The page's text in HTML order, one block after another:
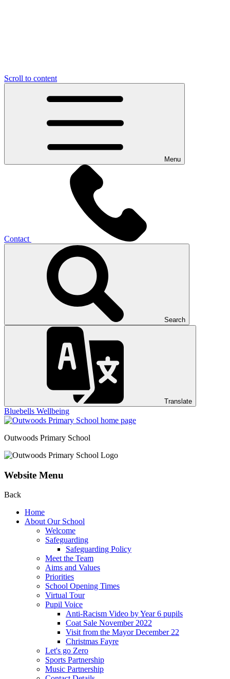
Scroll to content
Menu
Contact
Search
Translate
Bluebells Wellbeing
Outwoods Primary School
Website Menu
Back
Home
About Our School
Welcome
Safeguarding
Safeguarding Policy
Meet the Team
Aims and Values
Priorities
School Opening Times
Virtual Tour
Pupil Voice
Anti-Racism Video by Year 6 pupils
Coat Sale November 2022
Visit from the Mayor December 22
Christmas Fayre
Let's go Zero
Sports Partnership
Music Partnership